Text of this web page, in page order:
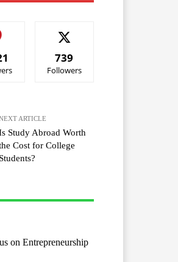
739
Followers
ARTICLE
Study Abroad Worth
Cost for College
Students?
on Entrepreneurship